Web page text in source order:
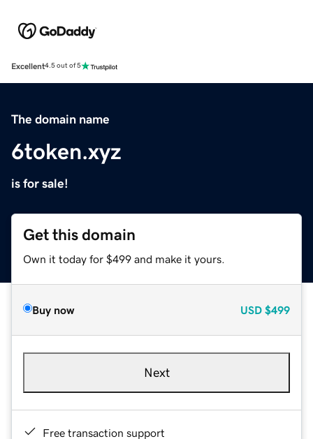
Excellent4.5 out of 5
The domain name
6token.xyz
is for sale!
Get this domain
Own it today for $499 and make it yours.
Buy now USD $499
Next
Free transaction support